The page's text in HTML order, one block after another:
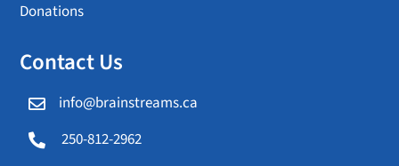
Donations
Contact Us
 info@brainstreams.ca
 250-812-2962